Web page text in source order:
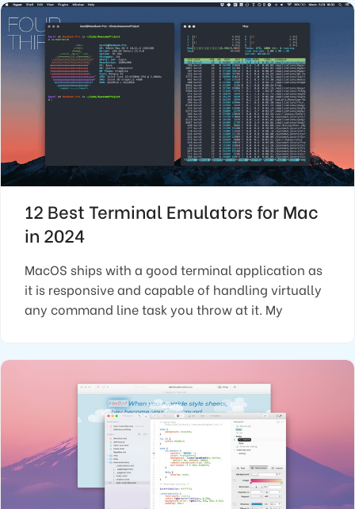
12 Best Terminal Emulators for Mac
in 2024
MacOS ships with a good terminal application as
it is responsive and capable of handling virtually
any command line task you throw at it. My